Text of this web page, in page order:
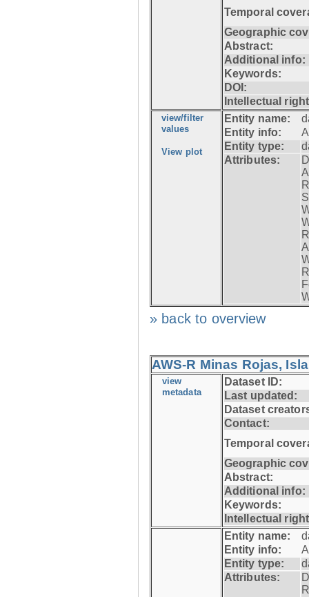
Temporal
Geographic
Abstract:
Additional info:
Keywords:
DOI:
Intellectual
view/filter
values
View plot
Entity name:
Entity info:
Entity type:
Attributes:
» back to overview
AWS-R Minas Rojas,
view
metadata
Dataset ID:
Last updated:
Dataset
Contact:
Temporal
Geographic
Abstract:
Additional info:
Keywords:
Intellectual
Entity name:
Entity info:
Entity type:
Attributes: